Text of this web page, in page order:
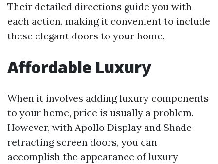
Their detailed directions guide you with
each action, making it convenient to include
these elegant doors to your home.
Affordable Luxury
When it involves adding luxury components
to your home, price is usually a problem.
However, with Apollo Display and Shade
retracting screen doors, you can
accomplish the appearance of luxury